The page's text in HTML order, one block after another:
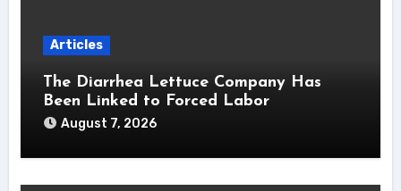
Articles
The Diarrhea Lettuce Company Has
Been Linked to Forced Labor
August 7, 2026